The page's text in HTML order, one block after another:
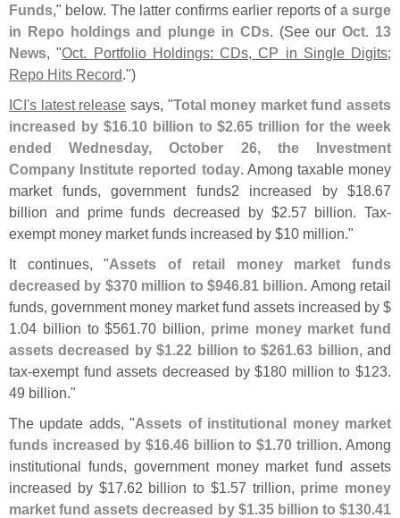
Funds," below. The latter confirms earlier reports of a surge
in Repo holdings and plunge in CDs. (See ourOct. 13
News, "Oct. Portfolio Holdings: CDs, CP in Single Digits;
Repo Hits Record.")
ICI's latest release says, "Total money market fund assets
increased by $16.10 billion to $2.65 trillion for the week
ended Wednesday, October 26, the Investment
Company Institute reported today. Among taxable money
market funds, government funds2 increased by $18.67
billion and prime funds decreased by $2.57 billion. Tax-
exempt money market funds increased by $10 million."
It continues, "Assets of retail money market funds
decreased by $370 million to $946.81 billion. Among retail
funds, government money market fund assets increased by $
1.04 billion to $561.70 billion, prime money market fund
assets decreased by $1.22 billion to $261.63 billion, and
tax-exempt fund assets decreased by $180 million to $123.
49 billion."
The update adds, "Assets of institutional money market
funds increased by $16.46 billion to $1.70 trillion. Among
institutional funds, government money market fund assets
increased by $17.62 billion to $1.57 trillion, prime money
market fund assets decreased by $1.35 billion to $130.41